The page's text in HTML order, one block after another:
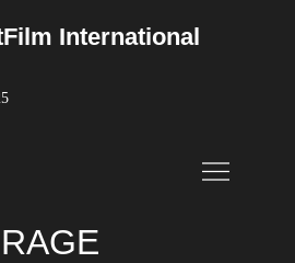
International
RAGE